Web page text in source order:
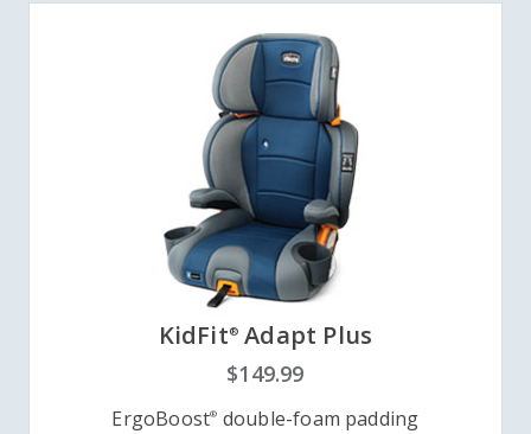
KidFit® Adapt Plus
$149.99
ErgoBoost® double-foam padding